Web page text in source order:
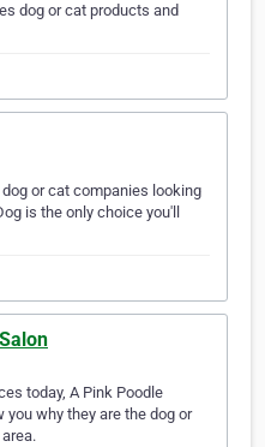
dog or cat products and
or cat companies looking
is the only choice you'll
today, A Pink Poodle
you why they are the dog or